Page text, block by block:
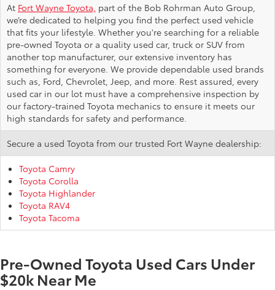
At Fort Wayne Toyota, part of the Bob Rohrman Auto Group,
we’re dedicated to helping you find the perfect used vehicle
that fits your lifestyle. Whether you're searching for a reliable
pre-owned Toyota or a quality used car, truck or SUV from
another top manufacturer, our extensive inventory has
something for everyone. We provide dependable used brands
such as, Ford, Chevrolet, Jeep, and more. Rest assured, every
used car in our lot must have a comprehensive inspection by
our factory-trained Toyota mechanics to ensure it meets our
high standards for safety and performance.
Secure a used Toyota from our trusted Fort Wayne dealership:
Toyota Camry
Toyota Corolla
Toyota Highlander
Toyota RAV4
Toyota Tacoma
Pre-Owned Toyota Used Cars Under
$20k Near Me